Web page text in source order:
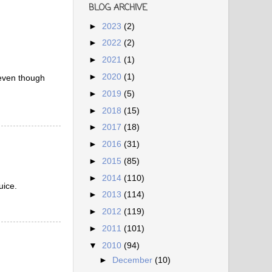
though
BLOG ARCHIVE
► 2023 (2)
► 2022 (2)
► 2021 (1)
► 2020 (1)
► 2019 (5)
► 2018 (15)
► 2017 (18)
► 2016 (31)
► 2015 (85)
► 2014 (110)
► 2013 (114)
► 2012 (119)
► 2011 (101)
▼ 2010 (94)
► December(10)